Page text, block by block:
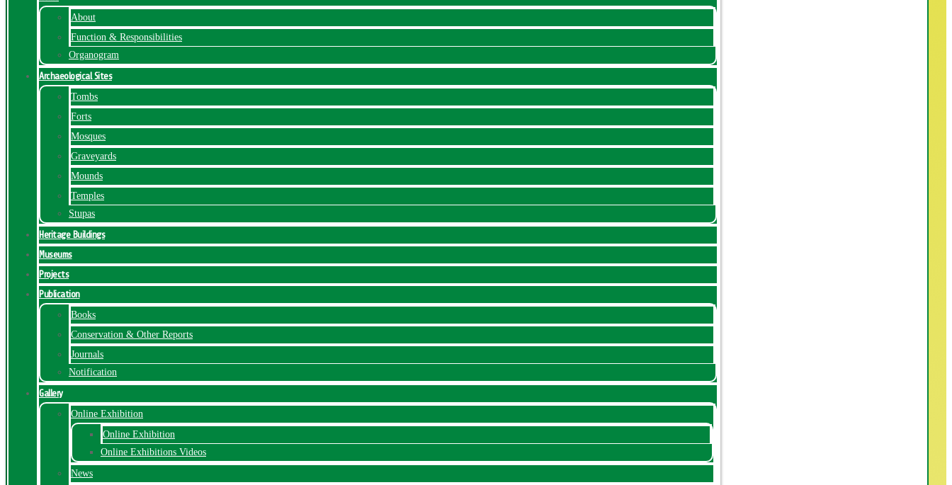
About
Function & Responsibilities
Organogram
Archaeological Sites
Tombs
Forts
Mosques
Graveyards
Mounds
Temples
Stupas
Heritage Buildings
Museums
Projects
Publication
Books
Conservation & Other Reports
Journals
Notification
Gallery
Online Exhibition
Online Exhibition
Online Exhibitions Videos
News